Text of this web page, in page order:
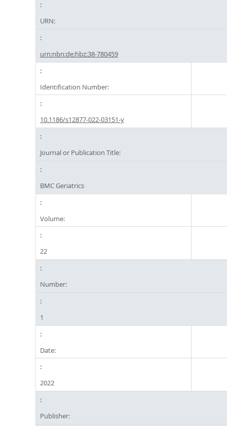
URN:
urn:nbn:de:hbz:38-780459
Identification Number:
10.1186/s12877-022-03151-y
Journal or Publication Title:
BMC Geriatrics
Volume:
22
Number:
1
Date:
2022
Publisher: